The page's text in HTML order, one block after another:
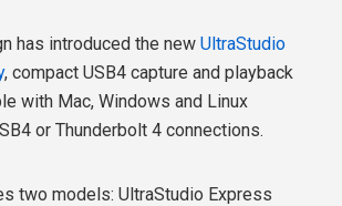
has introduced the new UltraStudio
, compact USB4 capture and playback
with Mac, Windows and Linux
or Thunderbolt 4 connections.
two models: UltraStudio Express